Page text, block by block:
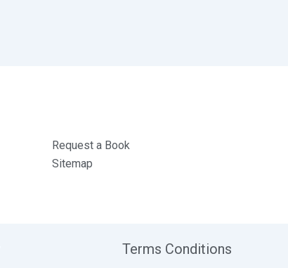
Request a Book
Sitemap
Terms Conditions